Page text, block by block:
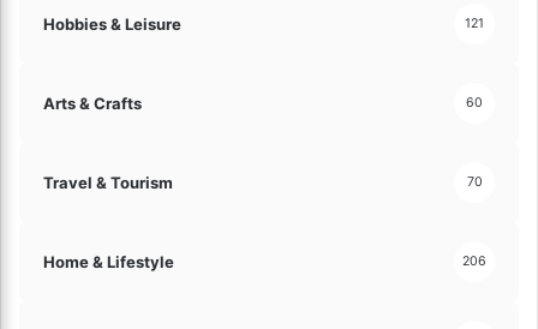
Hobbies & Leisure 121
Arts & Crafts 60
Travel & Tourism 70
Home & Lifestyle 206